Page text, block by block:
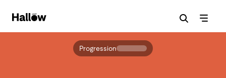
Progression